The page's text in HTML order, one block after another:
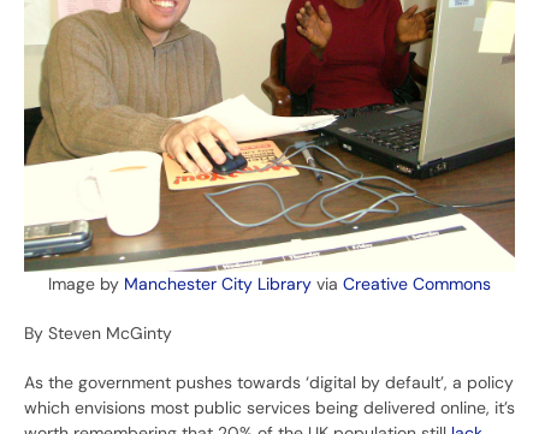
Image by Manchester City Library via Creative Commons
By Steven McGinty
As the government pushes towards ‘digital by default’, a policy
which envisions most public services being delivered online, it’s